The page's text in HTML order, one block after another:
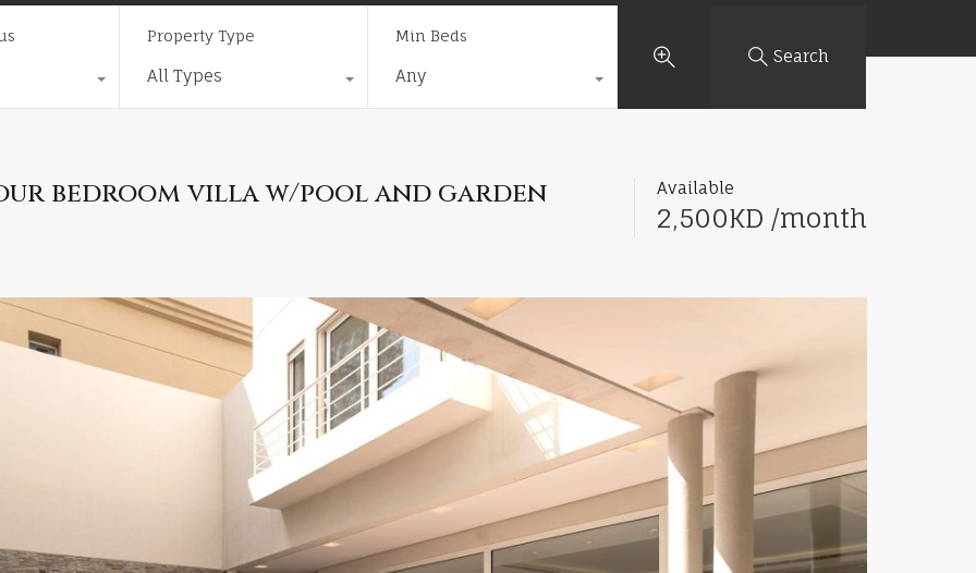
Property Type
All Types
Min Beds
Any
Search
bedroom villa w/pool and garden Available
2,500KD /month